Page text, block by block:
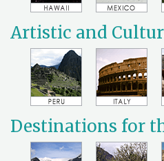
Artistic and
Destinations for